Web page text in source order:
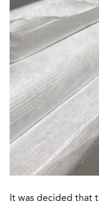
It was decided that